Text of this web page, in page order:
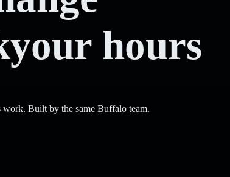
your hours
work. Built by the same Buffalo team.